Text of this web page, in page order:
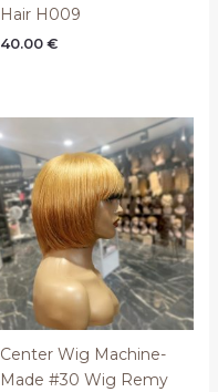
Hair H009
40.00 €
Center Wig Machine-
Made #30 Wig Remy